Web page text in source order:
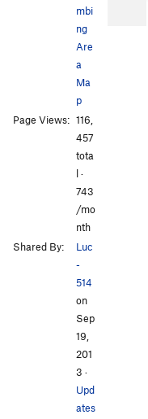
mbi
ng
Are
a
Ma
p
Page Views: 116,
457
tota
l ·
743
/mo
nth
Shared By:
Luc
-
514
on
Sep
19,
201
3 ·
Upd
ates